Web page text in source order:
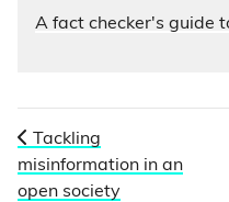
A fact checker's guide
Tackling
misinformation in an
open society